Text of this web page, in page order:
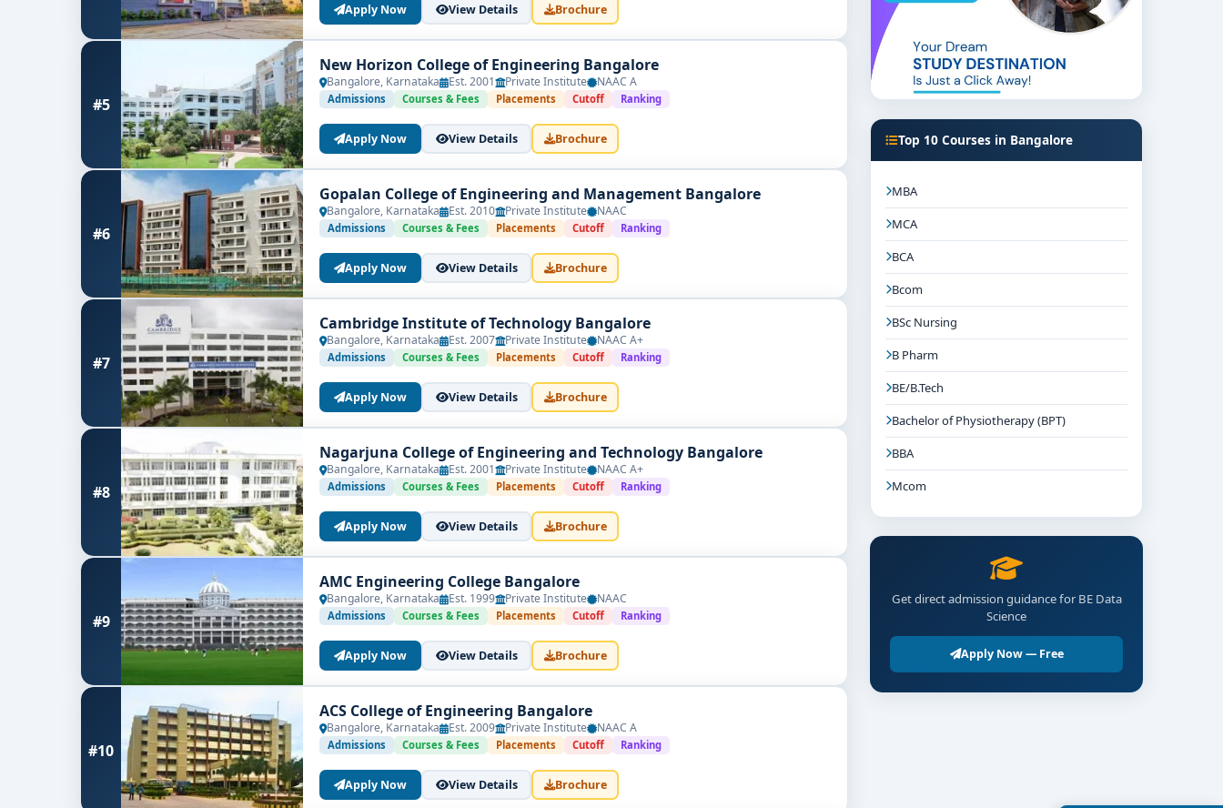
Apply Now View Details Brochure
#5
New Horizon College of Engineering Bangalore
Bangalore, Karnataka Est. 2001 Private Institute NAAC A
Admissions Courses & Fees Placements Cutoff Ranking
Apply Now View Details Brochure
#6
Gopalan College of Engineering and Management Bangalore
Bangalore, Karnataka Est. 2010 Private Institute NAAC
Admissions Courses & Fees Placements Cutoff Ranking
Apply Now View Details Brochure
#7
Cambridge Institute of Technology Bangalore
Bangalore, Karnataka Est. 2007 Private Institute NAAC A+
Admissions Courses & Fees Placements Cutoff Ranking
Apply Now View Details Brochure
#8
Nagarjuna College of Engineering and Technology Bangalore
Bangalore, Karnataka Est. 2001 Private Institute NAAC A+
Admissions Courses & Fees Placements Cutoff Ranking
Apply Now View Details Brochure
#9
AMC Engineering College Bangalore
Bangalore, Karnataka Est. 1999 Private Institute NAAC
Admissions Courses & Fees Placements Cutoff Ranking
Apply Now View Details Brochure
#10
ACS College of Engineering Bangalore
Bangalore, Karnataka Est. 2009 Private Institute NAAC A
Admissions Courses & Fees Placements Cutoff Ranking
Apply Now View Details Brochure
Top 10 Courses in Bangalore
MBA
MCA
BCA
Bcom
BSc Nursing
B Pharm
BE/B.Tech
Bachelor of Physiotherapy (BPT)
BBA
Mcom
Get direct admission guidance for BE Data
Science
Apply Now — Free